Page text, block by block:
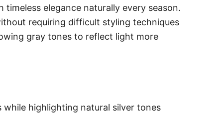
elegance naturally every season.
requiring difficult styling techniques
gray tones to reflect light more
highlighting natural silver tones